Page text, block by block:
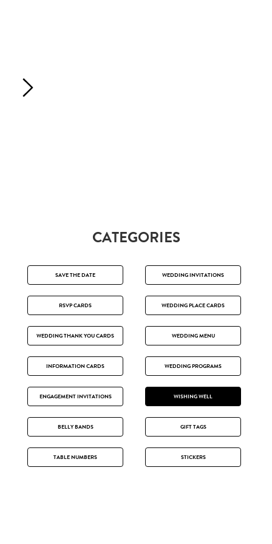
CATEGORIES
SAVE THE DATE WEDDING INVITATIONS
RSVP CARDS WEDDING PLACE CARDS
WEDDING THANK YOU CARDS WEDDING MENU
INFORMATION CARDS WEDDING PROGRAMS
ENGAGEMENT INVITATIONS WISHING WELL
BELLY BANDS GIFT TAGS
TABLE NUMBERS STICKERS